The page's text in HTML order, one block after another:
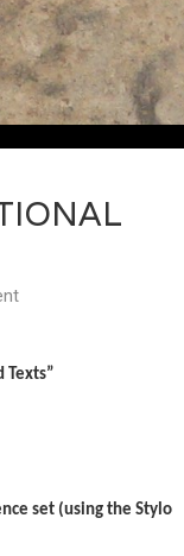
Texts”
set (using the Stylo